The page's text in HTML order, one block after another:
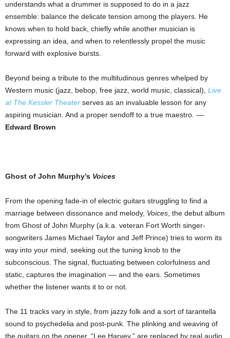
understands what a drummer is supposed to do in a jazz
ensemble: balance the delicate tension among the players. He
knows when to hold back, chiefly while another musician is
expressing an idea, and when to relentlessly propel the music
forward with explosive bursts.
Beyond being a tribute to the multitudinous genres whelped by
Western music (jazz, bebop, free jazz, world music, classical), Live
at The Kessler Theater serves as an invaluable lesson for any
aspiring musician. And a proper sendoff to a true maestro. ––
Edward Brown
Ghost of John Murphy’s Voices
From the opening fade-in of electric guitars struggling to find a
marriage between dissonance and melody, Voices , the debut album
from Ghost of John Murphy (a.k.a. veteran Fort Worth singer-
songwriters James Michael Taylor and Jeff Prince) tries to worm its
way into your mind, seeking out the tuning knob to the
subconscious. The signal, fluctuating between colorfulness and
static, captures the imagination –– and the ears. Sometimes
whether the listener wants it to or not.
The 11 tracks vary in style, from jazzy folk and a sort of tarantella
sound to psychedelia and post-punk. The plinking and weaving of
the guitars on the opener, “Lee Harvey,” are replaced by real audio